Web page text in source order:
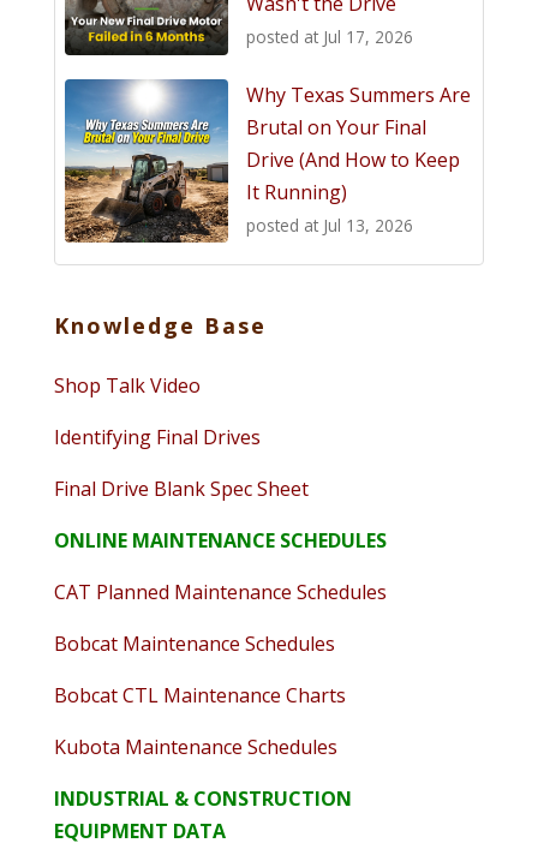
posted at Jul 17, 2026
Why Texas Summers Are
Brutal on Your Final
Drive (And How to Keep
It Running)
posted at Jul 13, 2026
Knowledge Base
Shop Talk Video
Identifying Final Drives
Final Drive Blank Spec Sheet
ONLINE MAINTENANCE SCHEDULES
CAT Planned Maintenance Schedules
Bobcat Maintenance Schedules
Bobcat CTL Maintenance Charts
Kubota Maintenance Schedules
INDUSTRIAL & CONSTRUCTION
EQUIPMENT DATA